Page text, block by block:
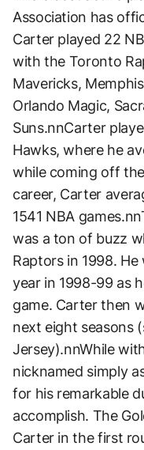
Association has
Carter played 22
with the Toronto
Mavericks,
Orlando Magic,
Suns.nnCarter
Hawks, where he
while coming off
career, Carter
1541 NBA
was a ton of buzz
Raptors in 1998. He
year in 1998-99 as
game. Carter then
next eight seasons
Jersey).nnWhile
nicknamed simply
for his remarkable
accomplish. The
Carter in the first